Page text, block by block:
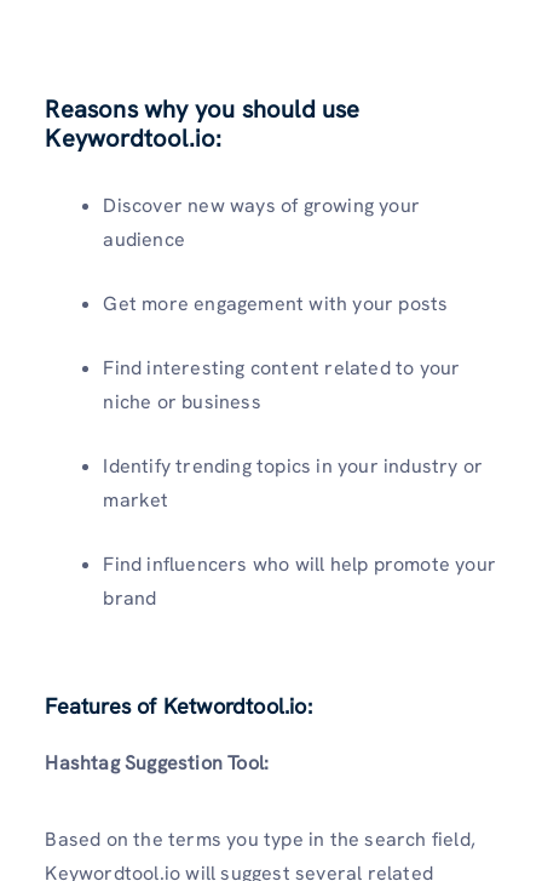
Reasons why you should use
Keywordtool.io:
Discover new ways of growing your
audience
Get more engagement with your posts
Find interesting content related to your
niche or business
Identify trending topics in your industry or
market
Find influencers who will help promote your
brand
Features of Ketwordtool.io:
Hashtag Suggestion Tool:
Based on the terms you type in the search field,
Keywordtool.io will suggest several related